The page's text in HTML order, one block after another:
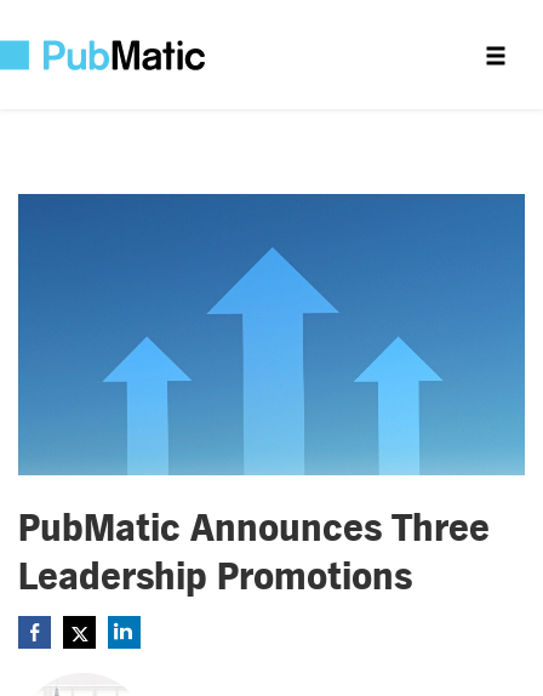
PubMatic Announces Three
Leadership Promotions